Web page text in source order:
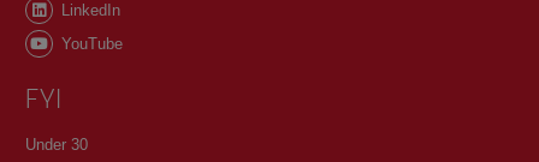
LinkedIn
YouTube
FYI
Under 30